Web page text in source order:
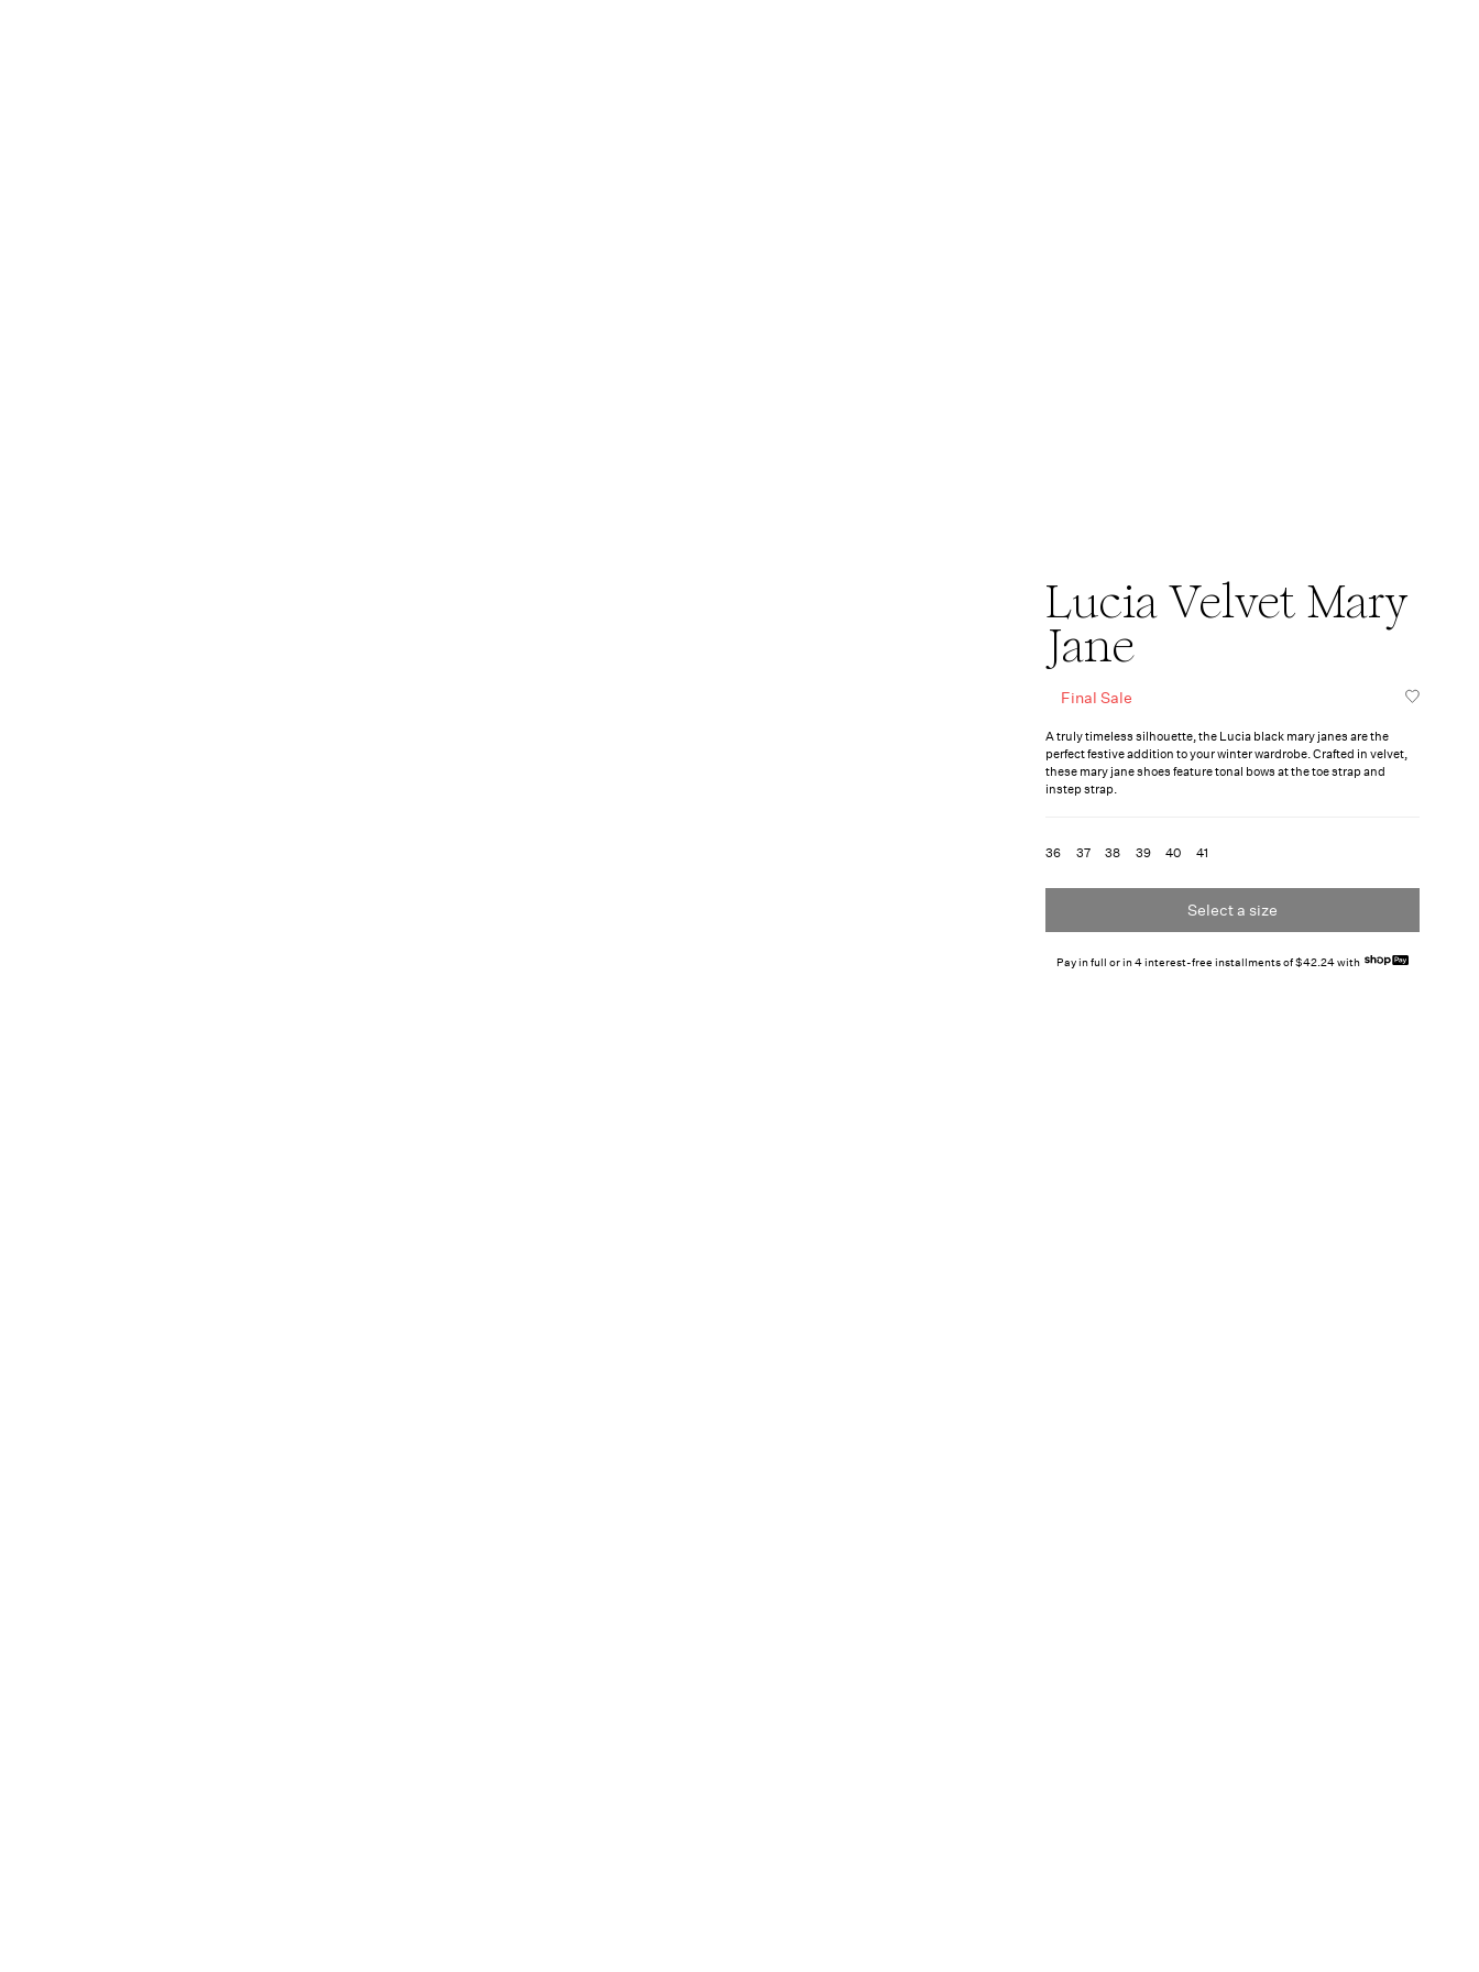
Lucia Velvet Mary
Jane
Final Sale
A truly timeless silhouette, the Lucia black mary janes are the
perfect festive addition to your winter wardrobe. Crafted in velvet,
these mary jane shoes feature tonal bows at the toe strap and
instep strap.
36 37 38 39 40 41
Select a size
Pay in full or in 4 interest-free installments of $42.24 with